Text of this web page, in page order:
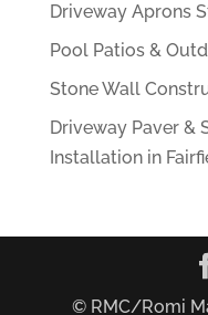
Driveway Aprons
Pool Patios &
Stone Wall
Driveway Paver &
Installation in
© RMC/Romi